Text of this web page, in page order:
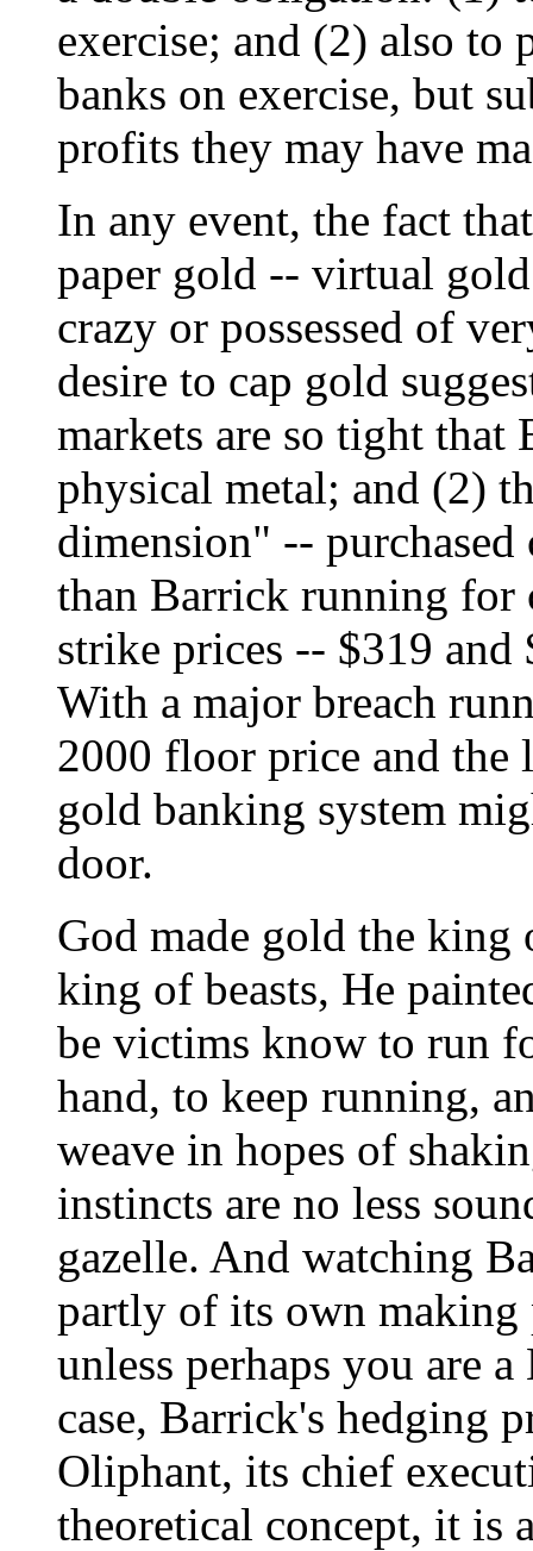
exercise; and (2) also
banks on exercise, but
profits they may have
In any event, the fact
paper gold -- virtual
crazy or possessed of
desire to cap gold
markets are so tight
physical metal; and (2)
dimension" --
than Barrick running for
strike prices -- $319
With a major breach
2000 floor price and the
gold banking system
door.
God made gold the king
king of beasts, He
be victims know to run
hand, to keep running,
weave in hopes of
instincts are no less
gazelle. And watching
partly of its own making
unless perhaps you are
case, Barrick's hedging
Oliphant, its chief
theoretical concept, it is